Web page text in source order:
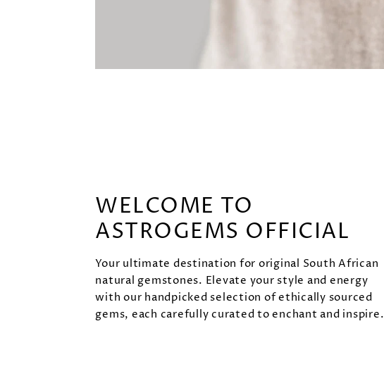
WELCOME TO
ASTROGEMS OFFICIAL
Your ultimate destination for original South African
natural gemstones. Elevate your style and energy
with our handpicked selection of ethically sourced
gems, each carefully curated to enchant and inspire.